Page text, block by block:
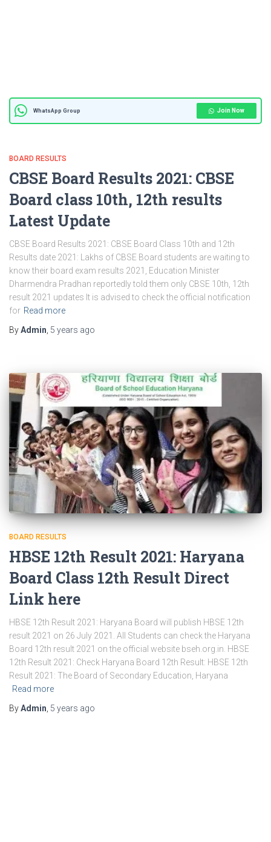
WhatsApp Group Join Now
BOARD RESULTS
CBSE Board Results 2021: CBSE
Board class 10th, 12th results
Latest Update
CBSE Board Results 2021: CBSE Board Class 10th and 12th
Results date 2021: Lakhs of CBSE Board students are waiting to
know their board exam results 2021, Education Minister
Dharmendra Pradhan reportedly told them only CBSE 10th, 12th
result 2021 updates It is advised to check the official notification
for Read more
ByAdmin 5 years ago
BOARD RESULTS
HBSE 12th Result 2021: Haryana
Board Class 12th Result Direct
Link here
HBSE 12th Result 2021: Haryana Board will publish HBSE 12th
result 2021 on 26 July 2021. All Students can check the Haryana
Board 12th result 2021 on the official website bseh.org.in. HBSE
12th Result 2021: Check Haryana Board 12th Result: HBSE 12th
Result 2021: The Board of Secondary Education, Haryana
Read more
ByAdmin, 5 years ago